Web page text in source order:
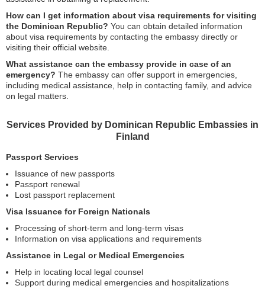
How can I get information about visa requirements for visiting
the Dominican Republic? You can obtain detailed information
about visa requirements by contacting the embassy directly or
visiting their official website.
What assistance can the embassy provide in case of an
emergency? The embassy can offer support in emergencies,
including medical assistance, help in contacting family, and advice
on legal matters.
Services Provided by Dominican Republic Embassies in
Finland
Passport Services
Issuance of new passports
Passport renewal
Lost passport replacement
Visa Issuance for Foreign Nationals
Processing of short-term and long-term visas
Information on visa applications and requirements
Assistance in Legal or Medical Emergencies
Help in locating local legal counsel
Support during medical emergencies and hospitalizations